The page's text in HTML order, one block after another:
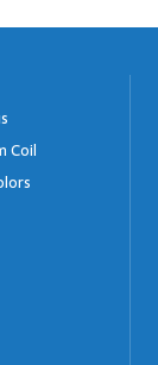
Coil